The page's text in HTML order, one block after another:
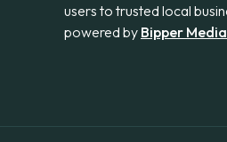
users to trusted local
powered by Bipper Media